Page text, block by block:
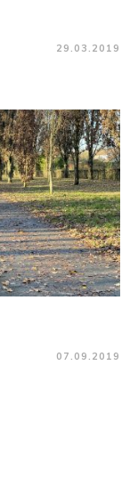
29.03.2019
07.09.2019